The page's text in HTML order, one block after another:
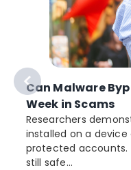
Can Malware
Week in Scams
Researchers
installed on a
protected accounts.
still safe...